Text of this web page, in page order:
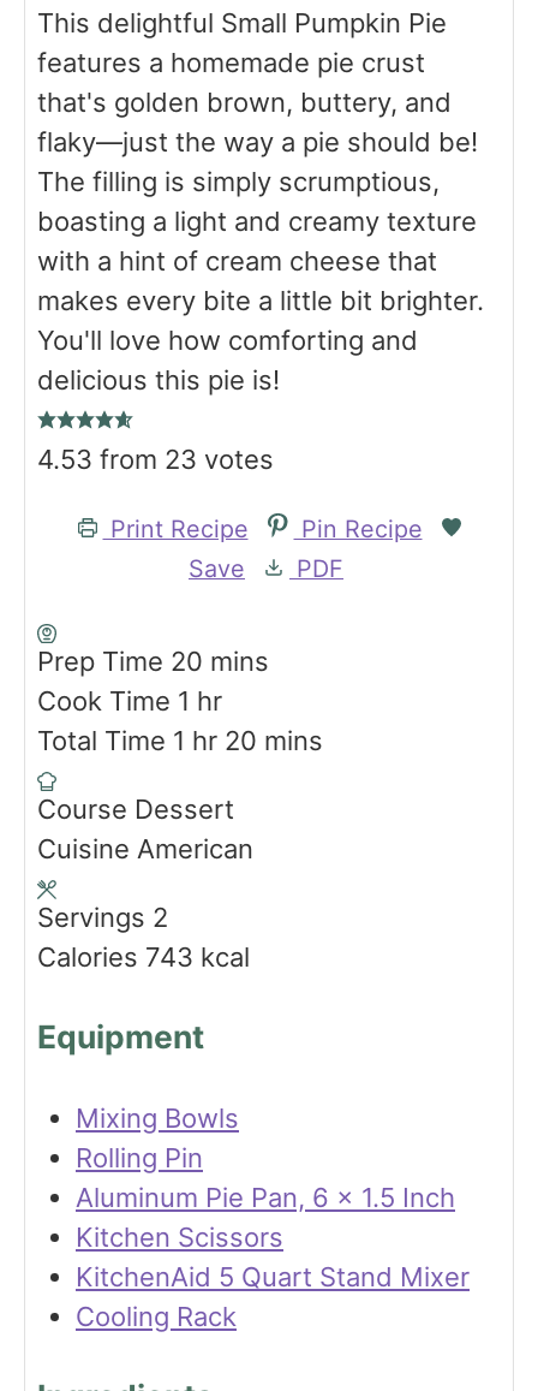
This delightful Small Pumpkin Pie
features a homemade pie crust
that's golden brown, buttery, and
flaky—just the way a pie should be!
The filling is simply scrumptious,
boasting a light and creamy texture
with a hint of cream cheese that
makes every bite a little bit brighter.
You'll love how comforting and
delicious this pie is!
4.53 from 23 votes
Print Recipe
Pin Recipe
Save
PDF
Prep Time 20 m
i
n
t
e
mins
Cook Time 1 h
o
r
hr
Total Time 1 h
u
r
hr 20 m
mins
Course Dessert
Cuisine American
Servings 2
Calories 743 kcal
Equipment
Mixing Bowls
Rolling Pin
Aluminum Pie Pan, 6 x 1.5 Inch
Kitchen Scissors
KitchenAid 5 Quart Stand Mixer
Cooling Rack